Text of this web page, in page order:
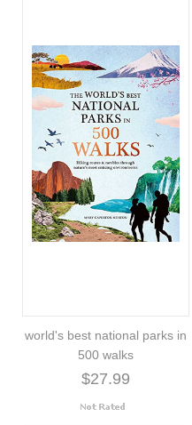
world's best national parks in
500 walks
$27.99